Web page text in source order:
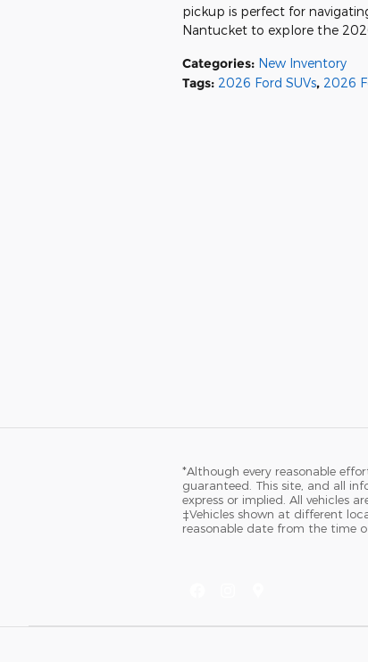
pickup is perfect for
Nantucket to explore the
Categories: New Inventory
Tags: 2026 Ford SUVs, 2026
*Although every reasonable
guaranteed. This site, and all
express or implied. All vehicles
‡Vehicles shown at different
reasonable date from the time